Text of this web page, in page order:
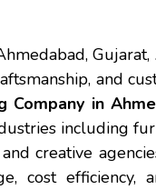
Gujarat,
and
Company in
including
creative
cost efficiency,